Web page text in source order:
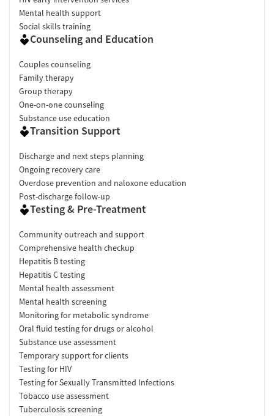
Mental health support
Social skills training
Counseling and Education
Couples counseling
Family therapy
Group therapy
One-on-one counseling
Substance use education
Transition Support
Discharge and next steps planning
Ongoing recovery care
Overdose prevention and naloxone education
Post-discharge follow-up
Testing & Pre-Treatment
Community outreach and support
Comprehensive health checkup
Hepatitis B testing
Hepatitis C testing
Mental health assessment
Mental health screening
Monitoring for metabolic syndrome
Oral fluid testing for drugs or alcohol
Substance use assessment
Temporary support for clients
Testing for HIV
Testing for Sexually Transmitted Infections
Tobacco use assessment
Tuberculosis screening